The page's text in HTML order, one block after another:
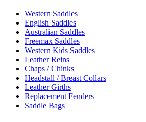
Western Saddles
English Saddles
Australian Saddles
Freemax Saddles
Western Kids Saddles
Leather Reins
Chaps / Chinks
Headstall / Breast Collars
Leather Girths
Replacement Fenders
Saddle Bags